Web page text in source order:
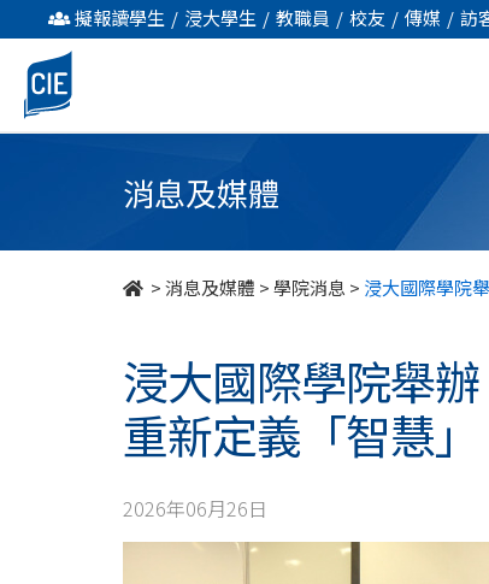
浸
大
國
擬報讀學生 / 浸大學生 / 教職員 / 校友 / 傳媒 / 訪
消息及媒體
>消息及媒體 >學院消息 > 浸大國際學院
浸大國際學院舉
重新定義「智慧」
2026年06月26日